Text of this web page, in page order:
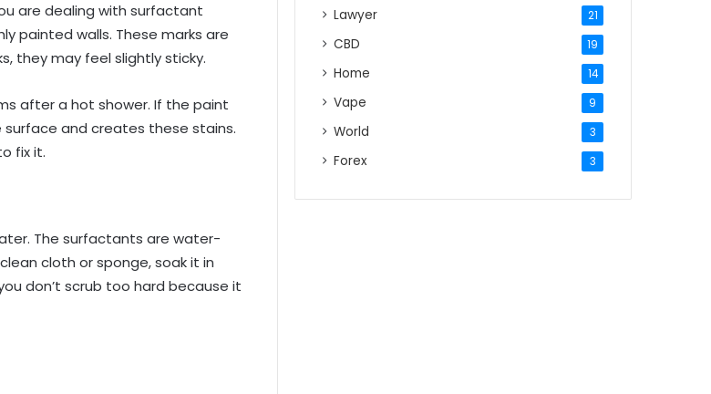
are dealing with surfactant
painted walls. These marks are
they may feel slightly sticky.
after a hot shower. If the paint
and creates these stains.
fix it.
The surfactants are water-
cloth or sponge, soak it in
don’t scrub too hard because it
Lawyer 21
CBD 19
Home 14
Vape 9
World 3
Forex 3